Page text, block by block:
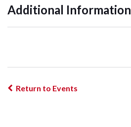
Additional Information
Return to Events